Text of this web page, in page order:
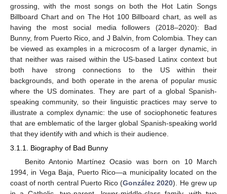
grossing, with the most songs on both the Hot Latin Songs
Billboard Chart and on The Hot 100 Billboard chart, as well as
having the most social media followers (2018–2020): Bad
Bunny, from Puerto Rico, and J Balvin, from Colombia. They can
be viewed as examples in a microcosm of a larger dynamic, in
that neither was raised within the US-based Latinx context but
both have strong connections to the US within their
backgrounds, and both operate in the arena of popular music
where the US dominates. They are part of a global Spanish-
speaking community, so their linguistic practices may serve to
illustrate a complex dynamic: the use of sociophonetic features
that are emblematic of the larger global Spanish-speaking world
that they identify with and which is their audience.
3.1.1. Biography of Bad Bunny
Benito Antonio Martínez Ocasio was born on 10 March
1994, in Vega Baja, Puerto Rico—a municipality located on the
coast of north central Puerto Rico (González 2020). He grew up